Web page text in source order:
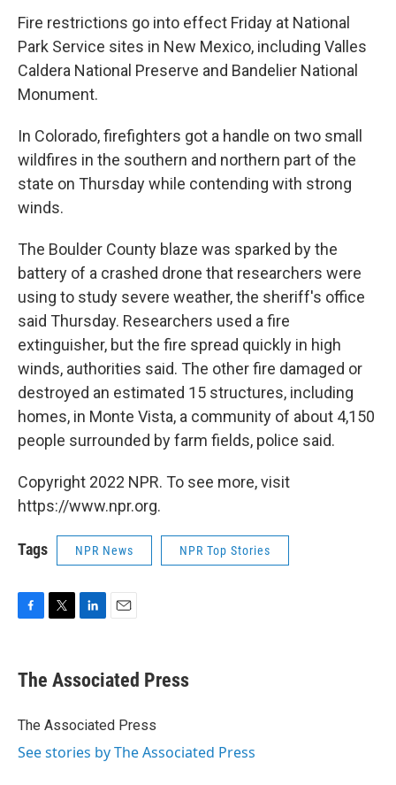
Fire restrictions go into effect Friday at National
Park Service sites in New Mexico, including Valles
Caldera National Preserve and Bandelier National
Monument.
In Colorado, firefighters got a handle on two small
wildfires in the southern and northern part of the
state on Thursday while contending with strong
winds.
The Boulder County blaze was sparked by the
battery of a crashed drone that researchers were
using to study severe weather, the sheriff's office
said Thursday. Researchers used a fire
extinguisher, but the fire spread quickly in high
winds, authorities said. The other fire damaged or
destroyed an estimated 15 structures, including
homes, in Monte Vista, a community of about 4,150
people surrounded by farm fields, police said.
Copyright 2022 NPR. To see more, visit
https://www.npr.org.
Tags NPR News NPR Top Stories
e
b
o
t
r
k
e
I
i
l
The Associated Press
The Associated Press
See stories by The Associated Press